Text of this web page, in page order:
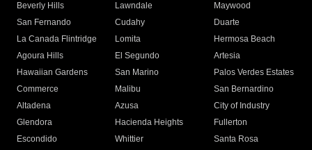
Beverly Hills
Lawndale
Maywood
San Fernando
Cudahy
Duarte
La Canada Flintridge
Lomita
Hermosa Beach
Agoura Hills
El Segundo
Artesia
Hawaiian Gardens
San Marino
Palos Verdes Estates
Commerce
Malibu
San Bernardino
Altadena
Azusa
City of Industry
Glendora
Hacienda Heights
Fullerton
Escondido
Whittier
Santa Rosa